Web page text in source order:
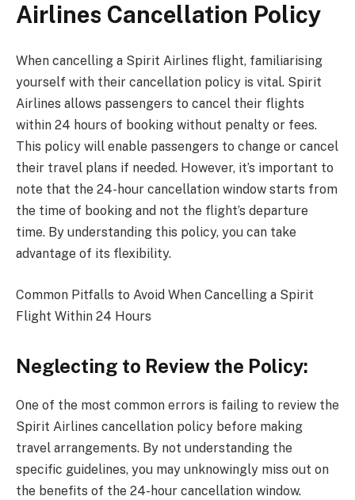
Airlines Cancellation Policy
When cancelling a Spirit Airlines flight, familiarising
yourself with their cancellation policy is vital. Spirit
Airlines allows passengers to cancel their flights
within 24 hours of booking without penalty or fees.
This policy will enable passengers to change or cancel
their travel plans if needed. However, it’s important to
note that the 24-hour cancellation window starts from
the time of booking and not the flight’s departure
time. By understanding this policy, you can take
advantage of its flexibility.
Common Pitfalls to Avoid When Cancelling a Spirit
Flight Within 24 Hours
Neglecting to Review the Policy:
One of the most common errors is failing to review the
Spirit Airlines cancellation policy before making
travel arrangements. By not understanding the
specific guidelines, you may unknowingly miss out on
the benefits of the 24-hour cancellation window.